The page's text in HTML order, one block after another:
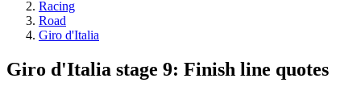
Racing
Road
Giro d'Italia
Giro d'Italia stage 9: Finish line quotes